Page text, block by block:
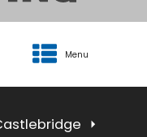
wp-
Menu